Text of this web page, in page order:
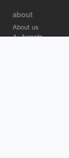
about
About us
A+Awards